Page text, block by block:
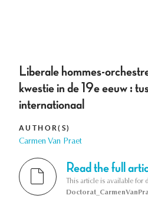
Liberale hommes-
kwestie in de 19e eeuw :
internationaal
AUTHOR(S)
Carmen Van Praet
Read the full
This article is available for